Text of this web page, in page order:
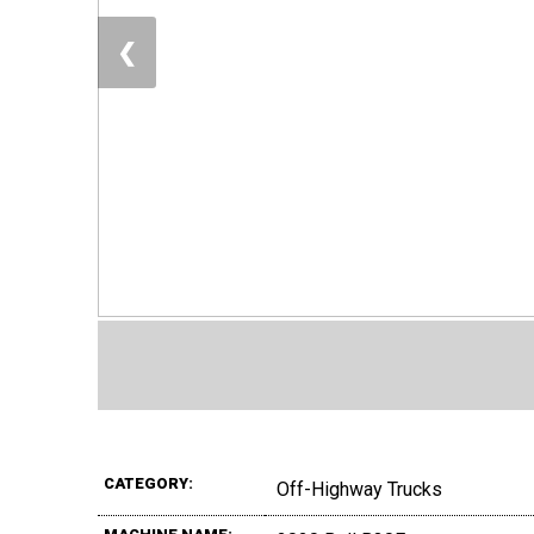
❮
CATEGORY: Off-Highway Trucks